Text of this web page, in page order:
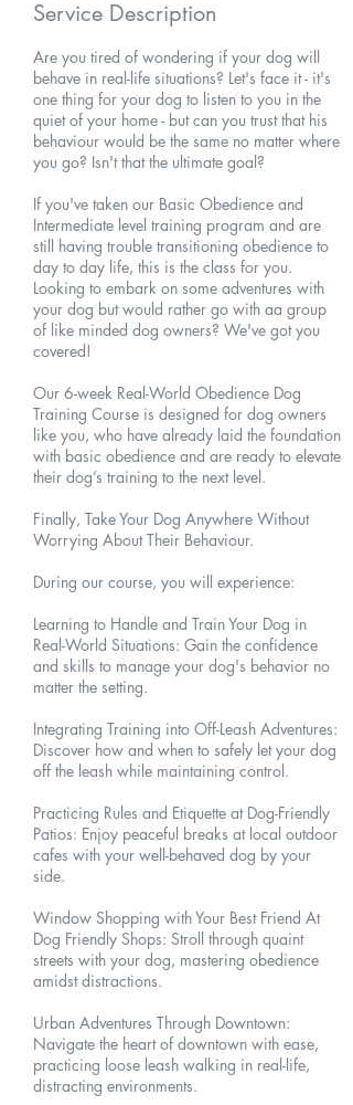
Service Description
Are you tired of wondering if your dog will
behave in real-life situations? Let's face it - it's
one thing for your dog to listen to you in the
quiet of your home - but can you trust that his
behaviour would be the same no matter where
you go? Isn't that the ultimate goal?
If you've taken our Basic Obedience and
Intermediate level training program and are
still having trouble transitioning obedience to
day to day life, this is the class for you.
Looking to embark on some adventures with
your dog but would rather go with aa group
of like minded dog owners? We've got you
covered!
Our 6-week Real-World Obedience Dog
Training Course is designed for dog owners
like you, who have already laid the foundation
with basic obedience and are ready to elevate
their dog’s training to the next level.
Finally, Take Your Dog Anywhere Without
Worrying About Their Behaviour.
During our course, you will experience:
Learning to Handle and Train Your Dog in
Real-World Situations: Gain the confidence
and skills to manage your dog's behavior no
matter the setting.
Integrating Training into Off-Leash Adventures:
Discover how and when to safely let your dog
off the leash while maintaining control.
Practicing Rules and Etiquette at Dog-Friendly
Patios: Enjoy peaceful breaks at local outdoor
cafes with your well-behaved dog by your
side.
Window Shopping with Your Best Friend At
Dog Friendly Shops: Stroll through quaint
streets with your dog, mastering obedience
amidst distractions.
Urban Adventures Through Downtown:
Navigate the heart of downtown with ease,
practicing loose leash walking in real-life,
distracting environments.